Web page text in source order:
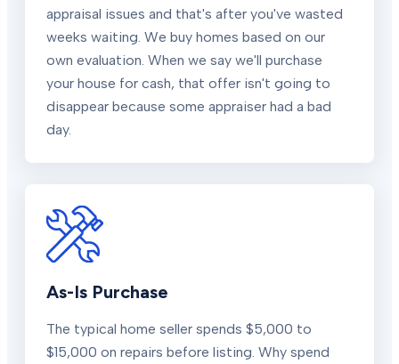
appraisal issues and that's after you've wasted
weeks waiting. We buy homes based on our
own evaluation. When we say we'll purchase
your house for cash, that offer isn't going to
disappear because some appraiser had a bad
day.
As-Is Purchase
The typical home seller spends $5,000 to
$15,000 on repairs before listing. Why spend